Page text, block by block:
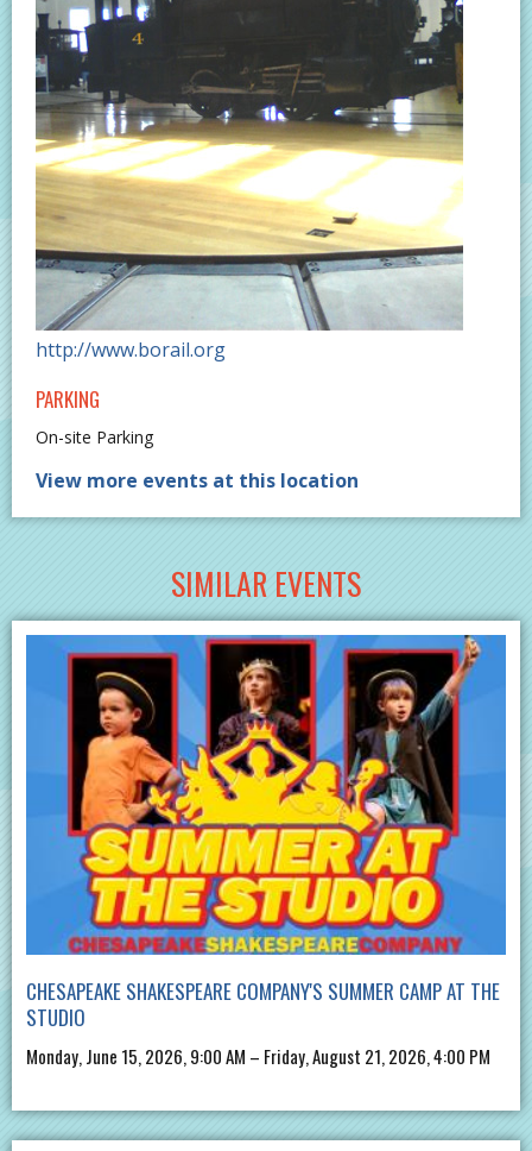
http://www.borail.org
PARKING
On-site Parking
View more events at this location
SIMILAR EVENTS
CHESAPEAKE SHAKESPEARE COMPANY'S SUMMER CAMP AT THE
STUDIO
Monday, June 15, 2026, 9:00 AM – Friday, August 21, 2026, 4:00 PM